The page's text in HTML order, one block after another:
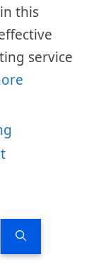
this
service